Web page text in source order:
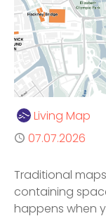
AuthorLiving Map
Published
07.07.2026
Traditional
containing
happens when